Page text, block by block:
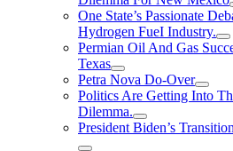
One State’s Passionate
Hydrogen FueI Industry.
Permian Oil And Gas
Texas
Petra Nova Do-Over
Politics Are Getting Into
Dilemma.
President Biden’s